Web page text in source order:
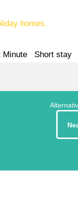
homes.
Minute Short stay